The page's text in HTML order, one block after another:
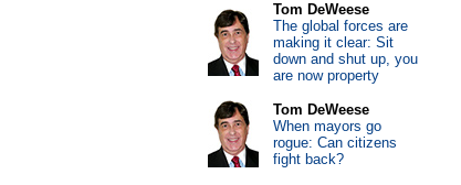
Tom DeWeese
The global forces are
making it clear: Sit
down and shut up, you
are now property
Tom DeWeese
When mayors go
rogue: Can citizens
fight back?